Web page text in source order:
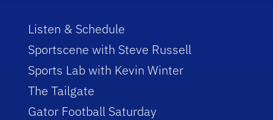
Listen & Schedule
Sportscene with Steve Russell
Sports Lab with Kevin Winter
The Tailgate
Gator Football Saturday